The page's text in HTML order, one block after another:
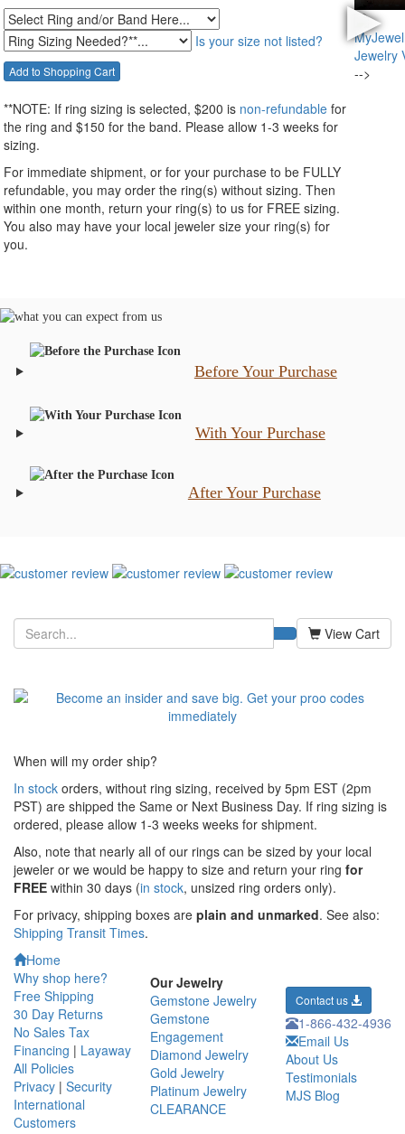
-->
Is your size not listed?
**NOTE: If ring sizing is selected, $200 is non-refundable for
the ring and $150 for the band. Please allow 1-3 weeks for
sizing.
For immediate shipment, or for your purchase to be FULLY
refundable, you may order the ring(s) without sizing. Then
within one month, return your ring(s) to us for FREE sizing.
You also may have your local jeweler size your ring(s) for
you.
Before Your Purchase
With Your Purchase
After Your Purchase
View Cart
When will my order ship?
In stock orders, without ring sizing, received by 5pm EST (2pm
PST) are shipped the Same or Next Business Day. If ring sizing is
ordered, please allow 1-3 weeks weeks for shipment.
Also, note that nearly all of our rings can be sized by your local
jeweler or we would be happy to size and return your ring for
FREE within 30 days (in stock, unsized ring orders only).
For privacy, shipping boxes are plain and unmarked. See also:
Shipping Transit Times.
Home
Why shop here?
Free Shipping
30 Day Returns
No Sales Tax
Financing | Layaway
All Policies
Privacy | Security
International
Customers
Our Jewelry
Gemstone Jewelry
Gemstone
Engagement
Diamond Jewelry
Gold Jewelry
Platinum Jewelry
CLEARANCE
Contact us
1-866-432-4936
Email Us
About Us
Testimonials
MJS Blog